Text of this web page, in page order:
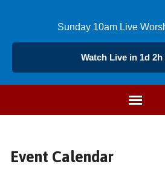
Sunday 10am Live
Watch Live in 1d 2h
Event Calendar